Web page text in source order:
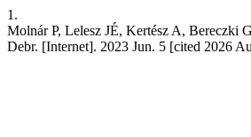
1.
Molnár P, Lelesz JÉ, Kertész A, Bereczki
Debr. [Internet]. 2023 Jun. 5 [cited 2026